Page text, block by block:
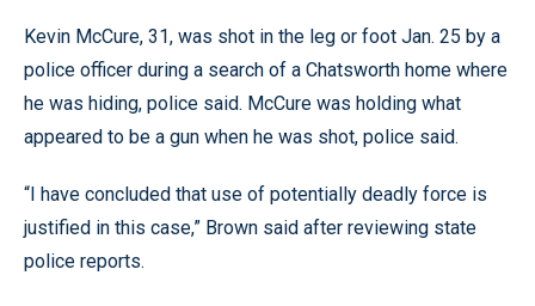
Kevin McCure, 31, was shot in the leg or foot Jan. 25 by a
police officer during a search of a Chatsworth home where
he was hiding, police said. McCure was holding what
appeared to be a gun when he was shot, police said.
“I have concluded that use of potentially deadly force is
justified in this case,” Brown said after reviewing state
police reports.